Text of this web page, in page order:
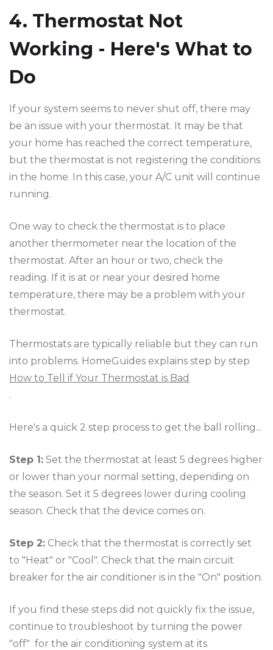
4. Thermostat Not
Working - Here's What to
Do
If your system seems to never shut off, there may
be an issue with your thermostat. It may be that
your home has reached the correct temperature,
but the thermostat is not registering the conditions
in the home. In this case, your A/C unit will continue
running.
One way to check the thermostat is to place
another thermometer near the location of the
thermostat. After an hour or two, check the
reading. If it is at or near your desired home
temperature, there may be a problem with your
thermostat.
Thermostats are typically reliable but they can run
into problems. HomeGuides explains step by step
How to Tell if Your Thermostat is Bad
.
Here's a quick 2 step process to get the ball rolling...
Step 1: Set the thermostat at least 5 degrees higher
or lower than your normal setting, depending on
the season. Set it 5 degrees lower during cooling
season. Check that the device comes on.
Step 2: Check that the thermostat is correctly set
to "Heat" or "Cool". Check that the main circuit
breaker for the air conditioner is in the "On" position.
If you find these steps did not quickly fix the issue,
continue to troubleshoot by turning the power
"off" for the air conditioning system at its